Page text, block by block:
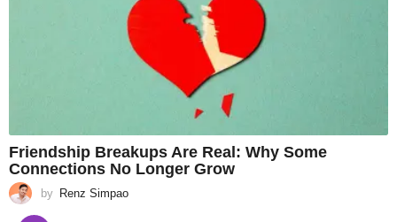
Friendship Breakups Are Real: Why Some
Connections No Longer Grow
by Renz Simpao